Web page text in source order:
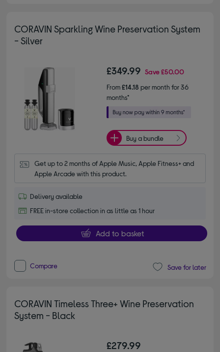
CORAVIN Sparkling Wine Preservation System
- Silver
£349.99 Save£50.00
From£14.18 per month for 36
months*
Buy a bundle
Get up to 2 months of Apple Music, Apple Fitness+ and
Apple Arcade with this product.
Delivery available
FREE in-store collection in as little as 1 hour
Add to basket
Compare Save for later
CORAVIN Timeless Three+ Wine Preservation
System - Black
£279.99